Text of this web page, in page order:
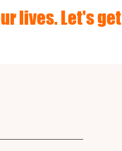
lives. Let's get